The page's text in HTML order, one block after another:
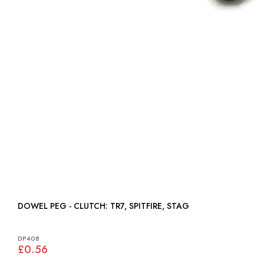
DOWEL PEG - CLUTCH: TR7, SPITFIRE, STAG
DP408
£0.56